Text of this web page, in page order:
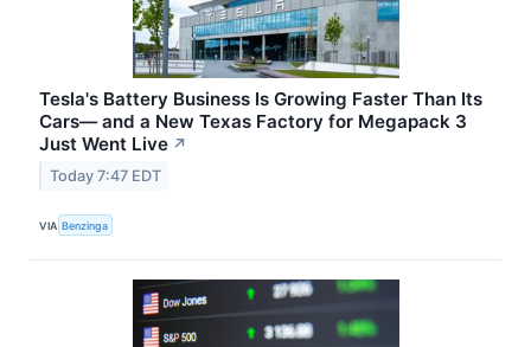
Tesla's Battery Business Is Growing Faster Than Its
Cars— and a New Texas Factory for Megapack 3
Just Went Live ↗
Today 7:47 EDT
VIA Benzinga